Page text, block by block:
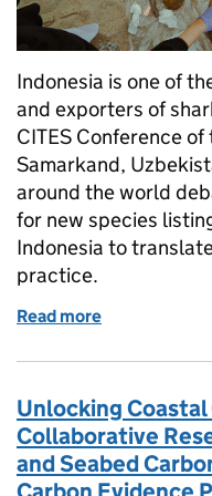
Indonesia is one of
and exporters of
CITES Conference
Samarkand,
around the world
for new species
Indonesia to
practice.
Read more
Unlocking
Collaborative
and Seabed